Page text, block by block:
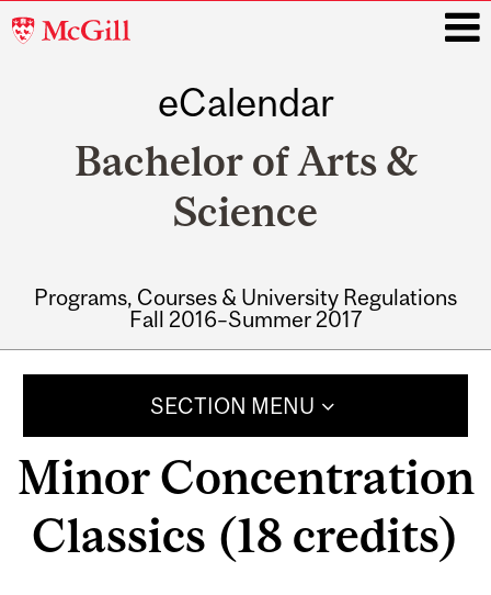
McGill
eCalendar
Bachelor of Arts &
Science
Programs, Courses & University Regulations
Fall 2016–Summer 2017
SECTION MENU
Minor Concentration
Classics (18 credits)